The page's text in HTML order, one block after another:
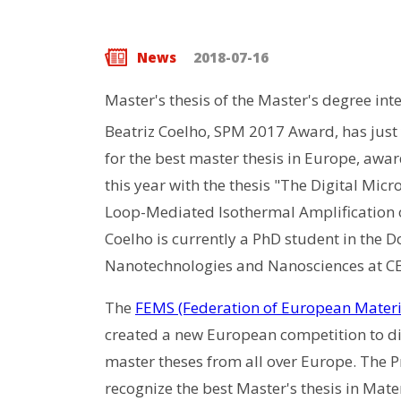
News 2018-07-16
Master's thesis of the Master's degree
Beatriz Coelho, SPM 2017 Award, has
for the best master thesis in Europe,
this year with the thesis "The Digital
Loop-Mediated Isothermal Amplification
Coelho is currently a PhD student in the
Nanotechnologies and Nanosciences at
The FEMS (Federation of European
created a new European competition to
master theses from all over Europe. The
recognize the best Master's thesis in